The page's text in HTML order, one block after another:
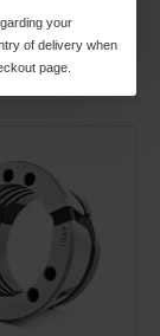
TO CART
your
of delivery when
page.